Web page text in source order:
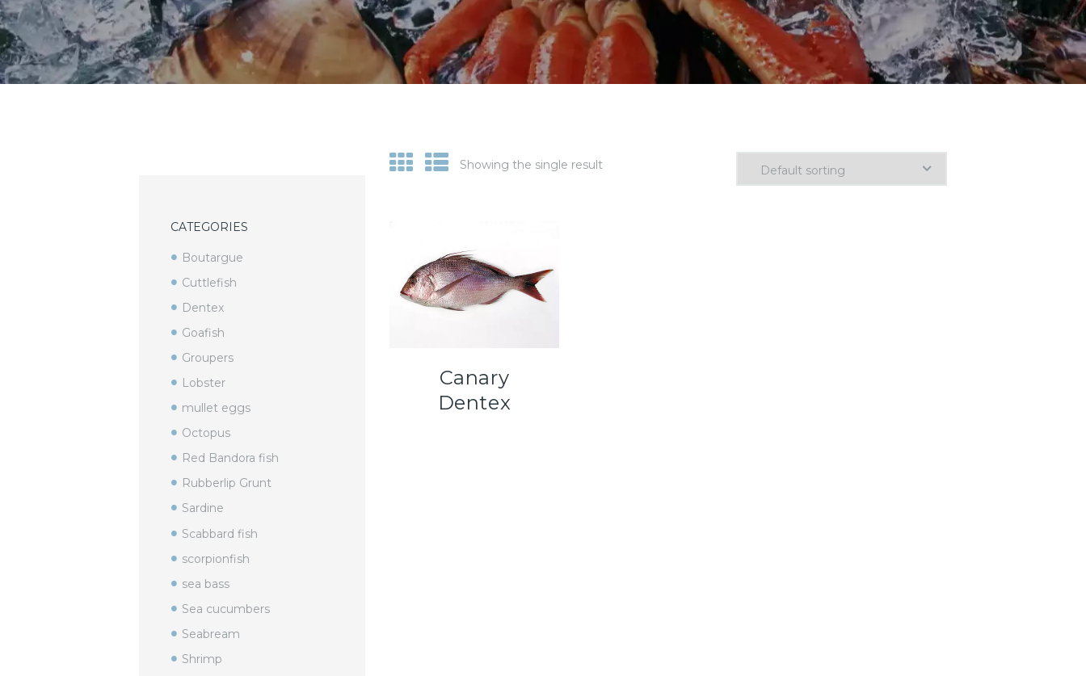
Showing the single result
Canary
Dentex
CATEGORIES
Boutargue
Cuttlefish
Dentex
Goafish
Groupers
Lobster
mullet eggs
Octopus
Red Bandora fish
Rubberlip Grunt
Sardine
Scabbard fish
scorpionfish
sea bass
Sea cucumbers
Seabream
Shrimp